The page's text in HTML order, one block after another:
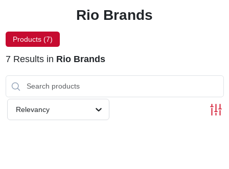
LOCAL AD
STORE INFORMATION
Rio Brands
Products (7)
7Results in Rio Brands
Relevancy